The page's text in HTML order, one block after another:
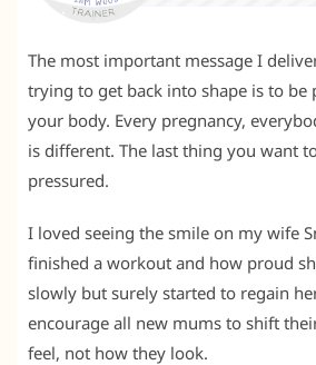
The most important message I
trying to get back into shape is to be
your body. Every pregnancy,
is different. The last thing you want
pressured.
I loved seeing the smile on my wife
finished a workout and how proud
slowly but surely started to regain
encourage all new mums to shift
feel, not how they look.